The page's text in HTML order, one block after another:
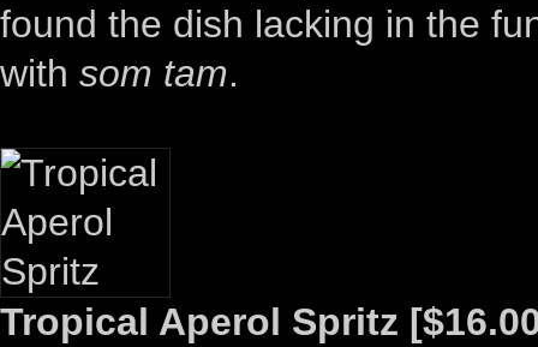
found the dish lacking in the
with som tam.
Tropical Aperol Spritz